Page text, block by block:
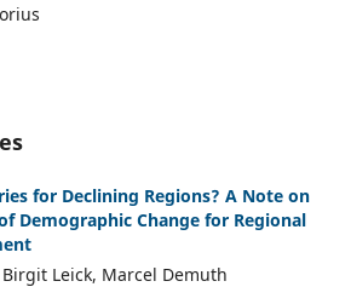
for Declining Regions? A Note on
Demographic Change for Regional
Leick, Marcel Demuth